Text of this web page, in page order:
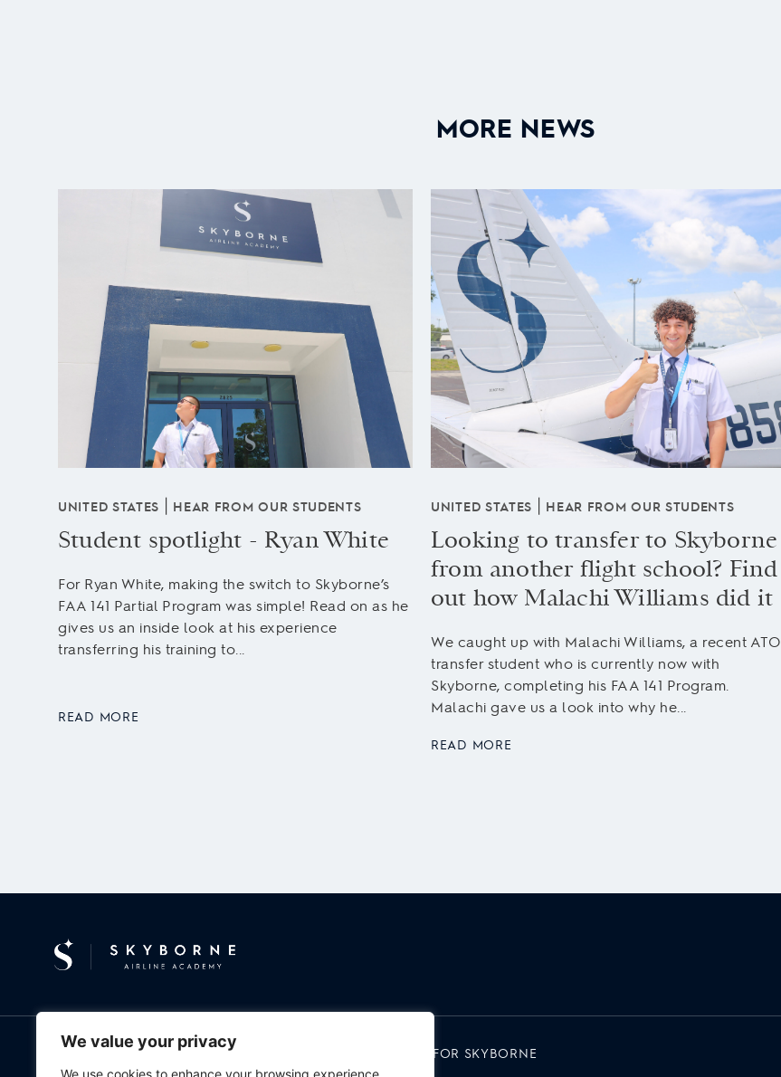
We value your privacy
We use cookies to enhance your browsing experience,
MORE NEWS
UNITED STATES HEAR FROM OUR STUDENTS
Student spotlight - Ryan White
For Ryan White, making the switch to Skyborne’s
FAA 141 Partial Program was simple! Read on as he
gives us an inside look at his experience
transferring his training to...
READ MORE
UNITED STATES HEAR FROM OUR STUDENTS
Looking to transfer to Skyborne
from another flight school? Find
out how Malachi Williams did it
We caught up with Malachi Williams, a recent ATO
transfer student who is currently now with
Skyborne, completing his FAA 141 Program.
Malachi gave us a look into why he...
READ MORE
ABOUTPILOT TRAININGNEWS & EVENTS
WORK FOR SKYBORNE